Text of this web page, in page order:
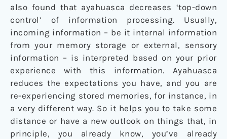
also found that ayahuasca decreases ‘top-down
control’ of information processing. Usually,
incoming information – be it internal information
from your memory storage or external, sensory
information – is interpreted based on your prior
experience with this information. Ayahuasca
reduces the expectations you have, and you are
re-experiencing stored memories, for instance, in
a very different way. So it helps you to take some
distance or have a new outlook on things that, in
principle, you already know, you’ve already